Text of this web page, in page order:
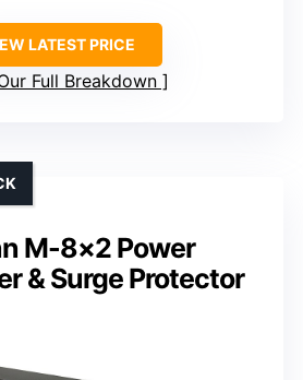
LATEST PRICE
Full Breakdown
M-8×2 Power
& Surge Protector